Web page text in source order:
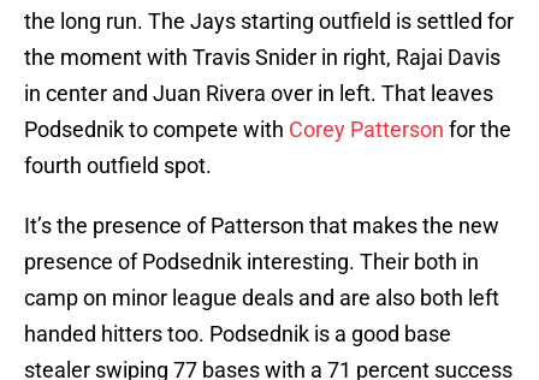
the long run. The Jays starting outfield is settled for
the moment with Travis Snider in right, Rajai Davis
in center and Juan Rivera over in left. That leaves
Podsednik to compete with Corey Patterson for the
fourth outfield spot.
It’s the presence of Patterson that makes the new
presence of Podsednik interesting. Their both in
camp on minor league deals and are also both left
handed hitters too. Podsednik is a good base
stealer swiping 77 bases with a 71 percent success